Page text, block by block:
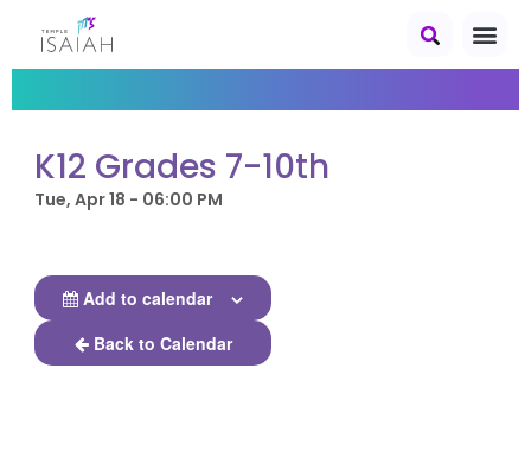
K12 Grades 7-10th
Tue, Apr 18 - 06:00 PM
Add to calendar
Back to Calendar